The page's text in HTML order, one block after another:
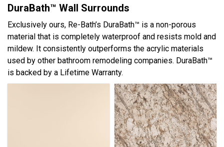
DuraBath™ Wall Surrounds
Exclusively ours, Re-Bath’s DuraBath™ is a non-porous
material that is completely waterproof and resists mold and
mildew. It consistently outperforms the acrylic materials
used by other bathroom remodeling companies. DuraBath™
is backed by a Lifetime Warranty.